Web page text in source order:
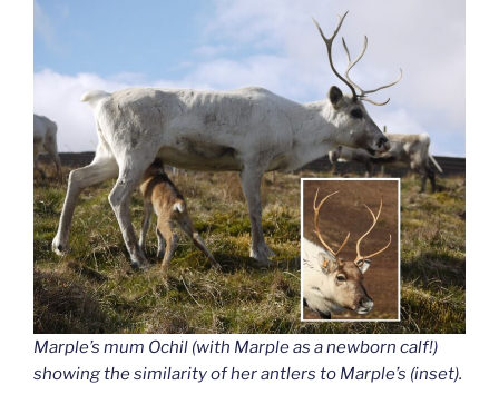
Marple’s mum Ochil (with Marple as a newborn calf!)
showing the similarity of her antlers to Marple’s (inset).